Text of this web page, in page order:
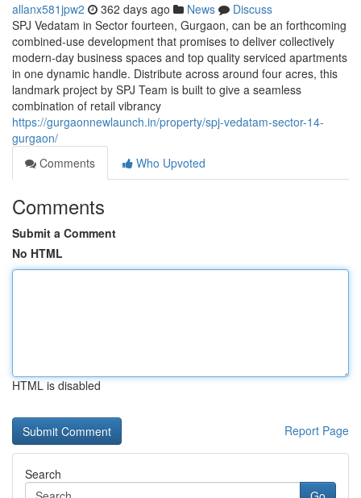
allanx581jpw2 362 days ago News
Discuss
SPJ Vedatam in Sector fourteen, Gurgaon, can be an forthcoming
combined-use development that promises to deliver collectively
modern-day business spaces and top quality serviced apartments
in one dynamic handle. Distribute across around four acres, this
landmark project by SPJ Team is built to give a seamless
combination of retail vibrancy
https://gurgaonnewlaunch.in/property/spj-vedatam-sector-14-
gurgaon/
Comments
Who Upvoted
Comments
Submit a Comment
No HTML
HTML is disabled
Report Page
Search